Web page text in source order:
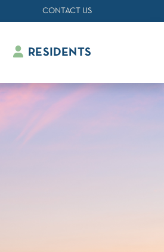
CONTACT US
RESIDENTS